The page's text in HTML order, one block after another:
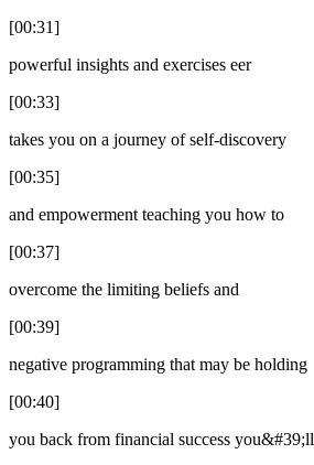
[00:31]
powerful insights and exercises eer
[00:33]
takes you on a journey of self-discovery
[00:35]
and empowerment teaching you how to
[00:37]
overcome the limiting beliefs and
[00:39]
negative programming that may be holding
[00:40]
you back from financial success you&#39;ll